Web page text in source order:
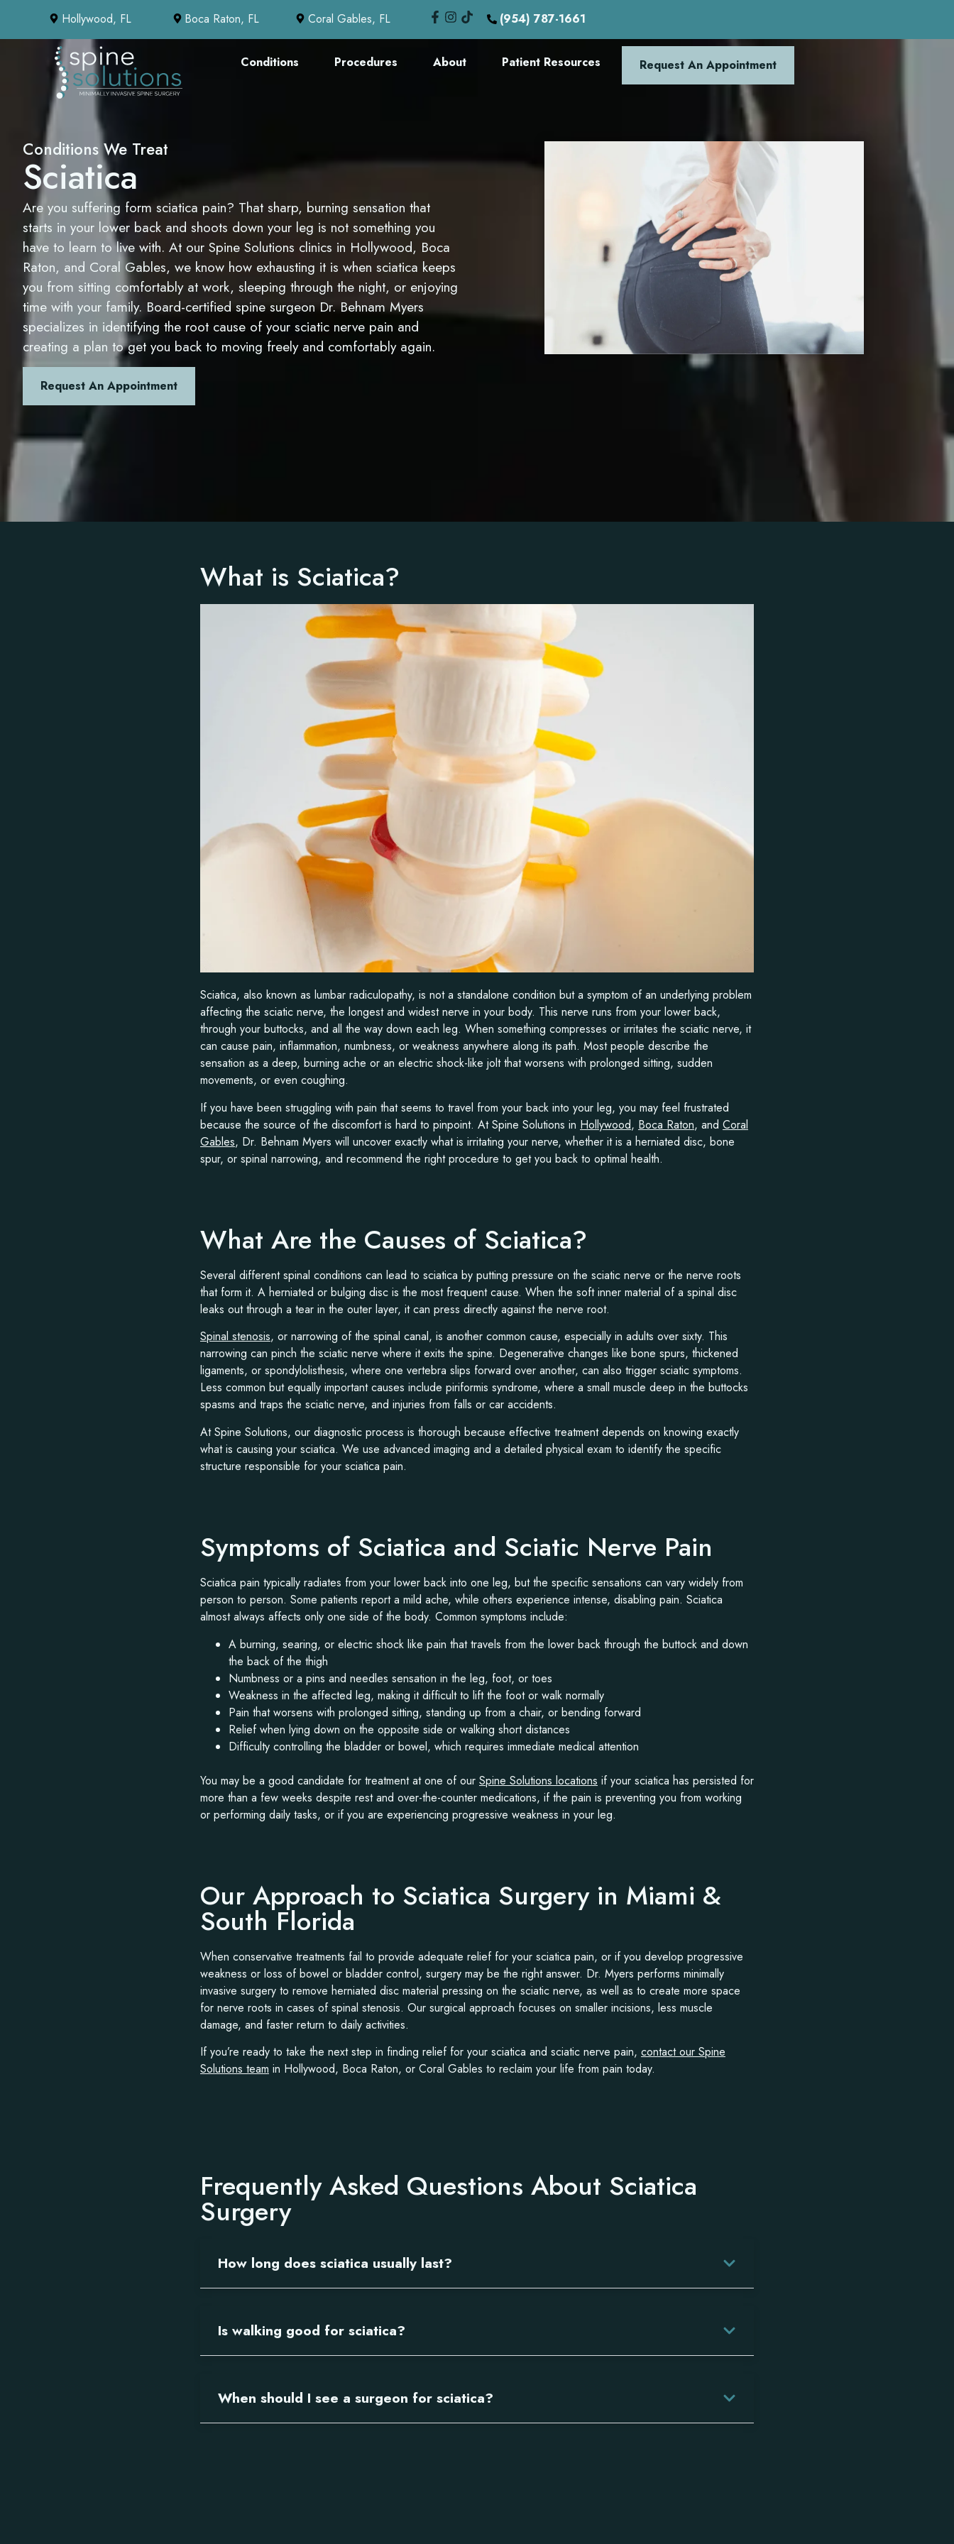
Hollywood, FL Boca Raton, FL Coral Gables, FL (954) 787-1661
Conditions Procedures About Patient Resources Request An Appointment
Conditions We Treat
Sciatica
Are you suffering form sciatica pain? That sharp, burning sensation that
starts in your lower back and shoots down your leg is not something you
have to learn to live with. At our Spine Solutions clinics in Hollywood, Boca
Raton, and Coral Gables, we know how exhausting it is when sciatica keeps
you from sitting comfortably at work, sleeping through the night, or enjoying
time with your family. Board-certified spine surgeon Dr. Behnam Myers
specializes in identifying the root cause of your sciatic nerve pain and
creating a plan to get you back to moving freely and comfortably again.
Request An Appointment
What is Sciatica?
Sciatica, also known as lumbar radiculopathy, is not a standalone condition but a symptom of an underlying problem
affecting the sciatic nerve, the longest and widest nerve in your body. This nerve runs from your lower back,
through your buttocks, and all the way down each leg. When something compresses or irritates the sciatic nerve, it
can cause pain, inflammation, numbness, or weakness anywhere along its path. Most people describe the
sensation as a deep, burning ache or an electric shock-like jolt that worsens with prolonged sitting, sudden
movements, or even coughing.
If you have been struggling with pain that seems to travel from your back into your leg, you may feel frustrated
because the source of the discomfort is hard to pinpoint. At Spine Solutions in Hollywood, Boca Raton, and Coral
Gables, Dr. Behnam Myers will uncover exactly what is irritating your nerve, whether it is a herniated disc, bone
spur, or spinal narrowing, and recommend the right procedure to get you back to optimal health.
What Are the Causes of Sciatica?
Several different spinal conditions can lead to sciatica by putting pressure on the sciatic nerve or the nerve roots
that form it. A herniated or bulging disc is the most frequent cause. When the soft inner material of a spinal disc
leaks out through a tear in the outer layer, it can press directly against the nerve root.
Spinal stenosis, or narrowing of the spinal canal, is another common cause, especially in adults over sixty. This
narrowing can pinch the sciatic nerve where it exits the spine. Degenerative changes like bone spurs, thickened
ligaments, or spondylolisthesis, where one vertebra slips forward over another, can also trigger sciatic symptoms.
Less common but equally important causes include piriformis syndrome, where a small muscle deep in the buttocks
spasms and traps the sciatic nerve, and injuries from falls or car accidents.
At Spine Solutions, our diagnostic process is thorough because effective treatment depends on knowing exactly
what is causing your sciatica. We use advanced imaging and a detailed physical exam to identify the specific
structure responsible for your sciatica pain.
Symptoms of Sciatica and Sciatic Nerve Pain
Sciatica pain typically radiates from your lower back into one leg, but the specific sensations can vary widely from
person to person. Some patients report a mild ache, while others experience intense, disabling pain. Sciatica
almost always affects only one side of the body. Common symptoms include:
A burning, searing, or electric shock like pain that travels from the lower back through the buttock and down
the back of the thigh
Numbness or a pins and needles sensation in the leg, foot, or toes
Weakness in the affected leg, making it difficult to lift the foot or walk normally
Pain that worsens with prolonged sitting, standing up from a chair, or bending forward
Relief when lying down on the opposite side or walking short distances
Difficulty controlling the bladder or bowel, which requires immediate medical attention
You may be a good candidate for treatment at one of our Spine Solutions locations if your sciatica has persisted for
more than a few weeks despite rest and over-the-counter medications, if the pain is preventing you from working
or performing daily tasks, or if you are experiencing progressive weakness in your leg.
Our Approach to Sciatica Surgery in Miami &
South Florida
When conservative treatments fail to provide adequate relief for your sciatica pain, or if you develop progressive
weakness or loss of bowel or bladder control, surgery may be the right answer. Dr. Myers performs minimally
invasive surgery to remove herniated disc material pressing on the sciatic nerve, as well as to create more space
for nerve roots in cases of spinal stenosis. Our surgical approach focuses on smaller incisions, less muscle
damage, and faster return to daily activities.
If you’re ready to take the next step in finding relief for your sciatica and sciatic nerve pain, contact our Spine
Solutions team in Hollywood, Boca Raton, or Coral Gables to reclaim your life from pain today.
Frequently Asked Questions About Sciatica
Surgery
How long does sciatica usually last?
Is walking good for sciatica?
When should I see a surgeon for sciatica?